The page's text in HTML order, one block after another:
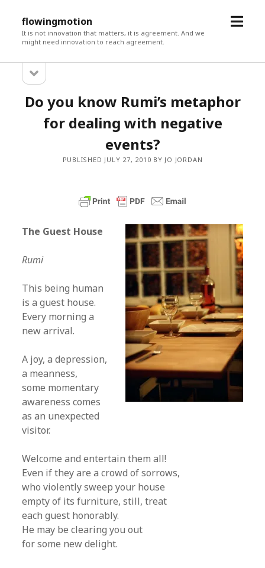
flowingmotion
It is not innovation that matters, it is agreement. And we
might need innovation to reach agreement.
open
Sidebarsidebar
Do you know Rumi’s metaphor
for dealing with negative
events?
PUBLISHED JULY 27, 2010 BY JO JORDAN
The Guest House
Rumi
This being human
is a guest house.
Every morning a
new arrival.
A joy, a depression,
a meanness,
some momentary
awareness comes
as an unexpected
visitor.
Welcome and entertain them all!
Even if they are a crowd of sorrows,
who violently sweep your house
empty of its furniture, still, treat
each guest honorably.
He may be clearing you out
for some new delight.